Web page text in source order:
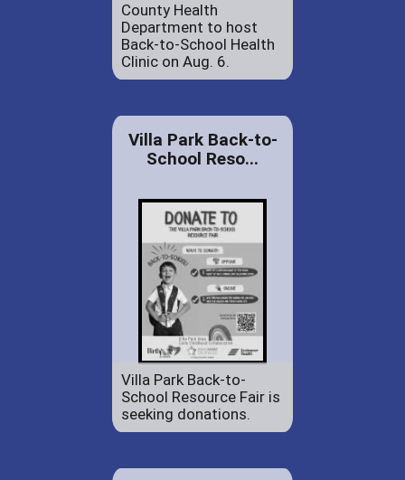
County Health
Department to host
Back-to-School Health
Clinic on Aug. 6.
Villa Park Back-to-
School Reso...
Villa Park Back-to-
School Resource Fair is
seeking donations.